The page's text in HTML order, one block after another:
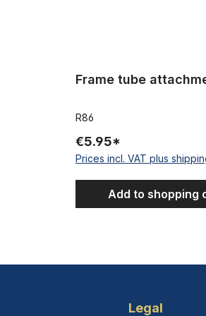
Frame tube
R86
€5.95*
Prices incl. VAT plus
Add to shopping
Legal